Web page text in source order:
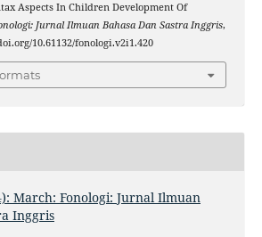
Aspects In Children Development Of
Jurnal Ilmuan Bahasa Dan Sastra Inggris,
10.61132/fonologi.v2i1.420
March: Fonologi: Jurnal Ilmuan
Inggris